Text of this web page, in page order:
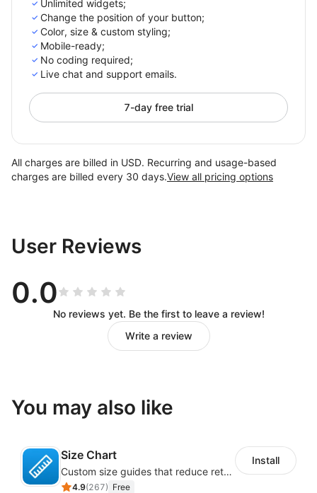
Unlimited widgets;
Change the position of your button;
Color, size & custom styling;
Mobile-ready;
No сoding required;
Live chat and support emails.
7-day free trial
All charges are billed in USD. Recurring and usage-based
charges are billed every 30 days.View all pricing options
User Reviews
0.0
No reviews yet. Be the first to leave a review!
Write a review
You may also like
Size Chart
Custom size guides that reduce returns and boost sales
4.9(267) Free
Install